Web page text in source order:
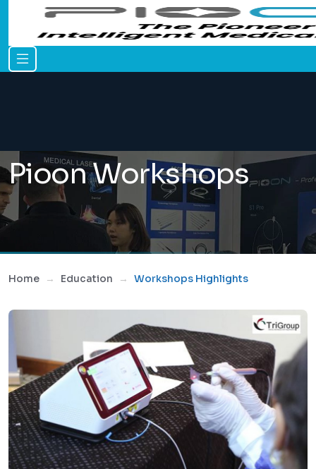
Pioon Workshops
Home Education Workshops Highlights